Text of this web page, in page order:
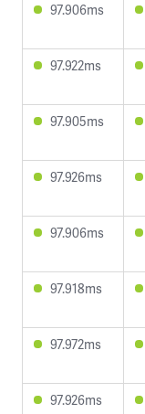
97.906ms
97.922ms
97.905ms
97.926ms
97.906ms
97.918ms
97.972ms
97.926ms